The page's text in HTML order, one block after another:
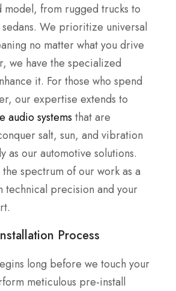
model, from rugged trucks to
We prioritize universal
no matter what you drive
we have the specialized
it. For those who spend
our expertise extends to
audio systems that are
salt, sun, and vibration
as our automotive solutions.
spectrum of our work as a
technical precision and your
Process
long before we touch your
meticulous pre-install